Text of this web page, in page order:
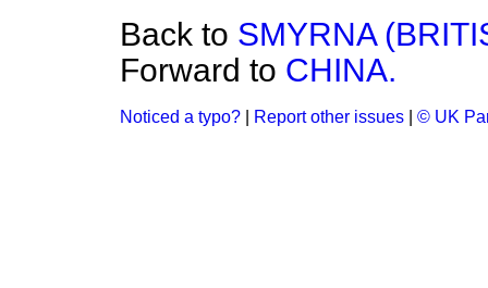
Back to SMYRNA
Forward to CHINA.
Noticed a typo? Report other issues © UK